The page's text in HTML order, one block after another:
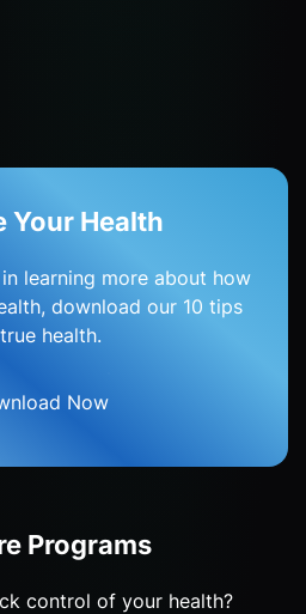
Your Health
learning more about how
download our 10 tips
health.
Now
Programs
control of your health?